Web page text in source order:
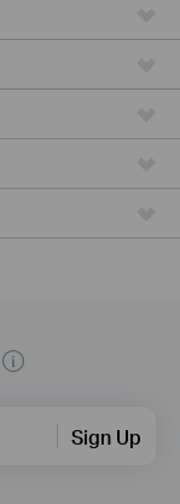
Sign Up